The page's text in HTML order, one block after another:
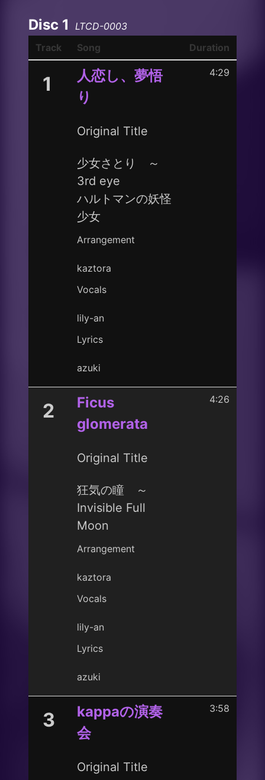
Disc 1
LTCD-0003
Track
Song Duration
1
人恋し、夢悟
り
Original Title
少女さとり ～
3rd eye
ハルトマンの妖怪
少女
Arrangement
kaztora
Vocals
lily-an
Lyrics
azuki
4:29
2
Ficus
glomerata
Original Title
狂気の瞳 ～
Invisible Full
Moon
Arrangement
kaztora
Vocals
lily-an
Lyrics
azuki
4:26
3
kappaの演奏
会
Original Title
3:58